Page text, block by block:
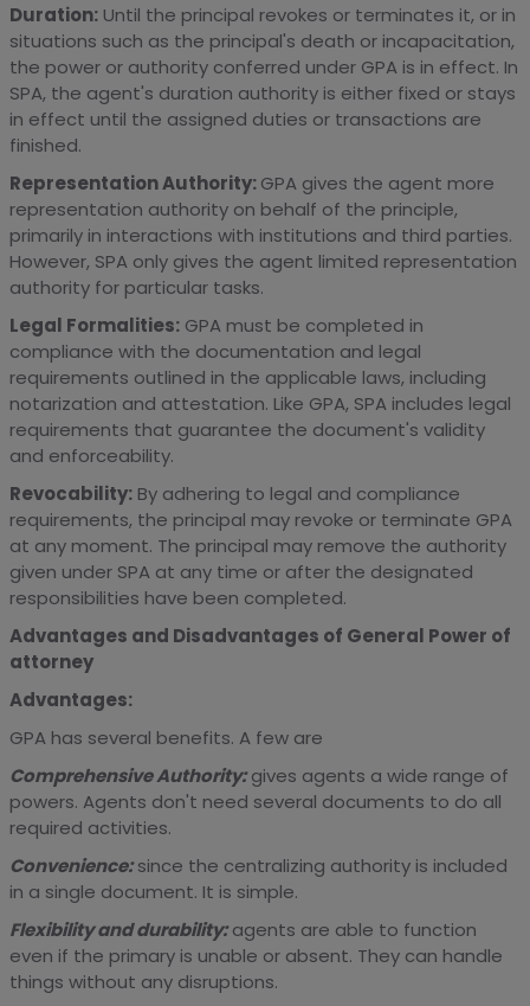
Duration:Until the principal revokes or terminates it, or in
situations such as the principal's death or incapacitation,
the power or authority conferred under GPA is in effect. In
SPA, the agent's duration authority is either fixed or stays
in effect until the assigned duties or transactions are
finished.
Representation Authority:GPA gives the agent more
representation authority on behalf of the principle,
primarily in interactions with institutions and third parties.
However, SPA only gives the agent limited representation
authority for particular tasks.
Legal Formalities:GPA must be completed in
compliance with the documentation and legal
requirements outlined in the applicable laws, including
notarization and attestation. Like GPA, SPA includes legal
requirements that guarantee the document's validity
and enforceability.
Revocability:By adhering to legal and compliance
requirements, the principal may revoke or terminate GPA
at any moment. The principal may remove the authority
given under SPA at any time or after the designated
responsibilities have been completed.
Advantages and Disadvantages of General Power of
attorney
Advantages:
GPA has several benefits. A few are
Comprehensive Authority:gives agents a wide range of
powers. Agents don't need several documents to do all
required activities.
Convenience:since the centralizing authority is included
in a single document. It is simple.
Flexibility and durability:agents are able to function
even if the primary is unable or absent. They can handle
things without any disruptions.